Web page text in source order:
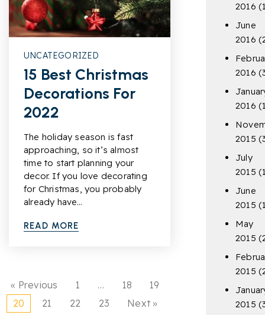
UNCATEGORIZED
15 Best Christmas
Decorations For
2022
The holiday season is fast
approaching, so it’s almost
time to start planning your
decor. If you love decorating
for Christmas, you probably
already have…
READ MORE
« Previous 1 … 18
19
20
21 22 23 Next »
2016
June
2016
2016
2016
2015
July
2015
June
2015
May
2015
2015
2015